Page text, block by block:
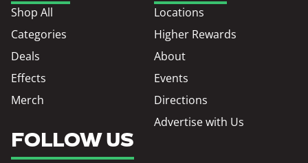
Shop All
Categories
Deals
Effects
Merch
Locations
Higher Rewards
About
Events
Directions
Advertise with Us
FOLLOW US